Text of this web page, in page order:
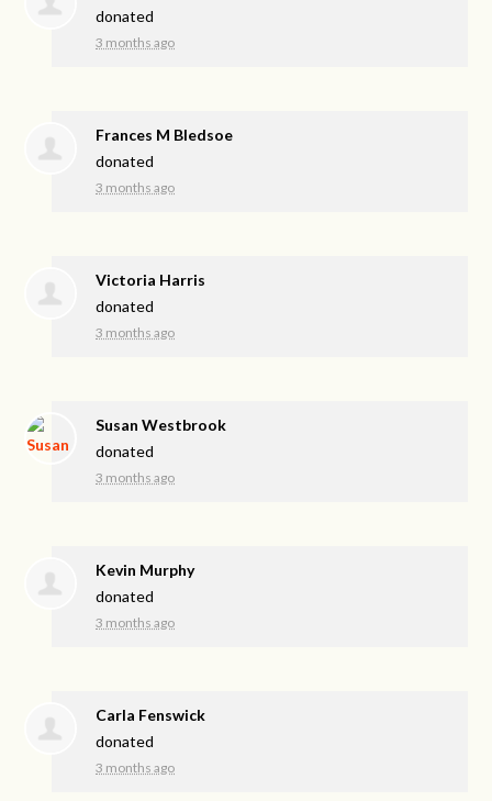
donated
3 months ago
Frances M Bledsoe
donated
3 months ago
Victoria Harris
donated
3 months ago
Susan Westbrook
donated
3 months ago
Kevin Murphy
donated
3 months ago
Carla Fenswick
donated
3 months ago